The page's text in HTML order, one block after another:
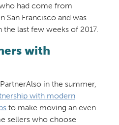
had come from
San Francisco and was
last few weeks of 2017.
with
Also in the summer,
with modern
to make moving an even
sellers who choose